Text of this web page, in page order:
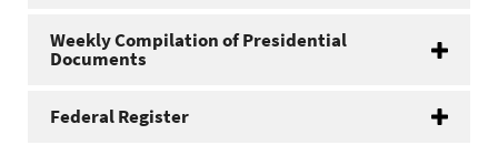
Weekly Compilation of Presidential
Documents
Federal Register